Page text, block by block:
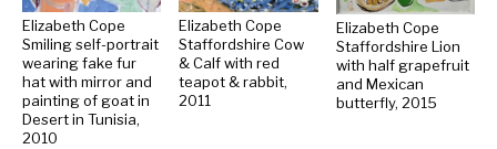
Elizabeth Cope
Smiling self-portrait
wearing fake fur
hat with mirror and
painting of goat in
Desert in Tunisia,
2010
Elizabeth Cope
Staffordshire Cow
& Calf with red
teapot & rabbit,
2011
Elizabeth Cope
Staffordshire Lion
with half grapefruit
and Mexican
butterfly, 2015